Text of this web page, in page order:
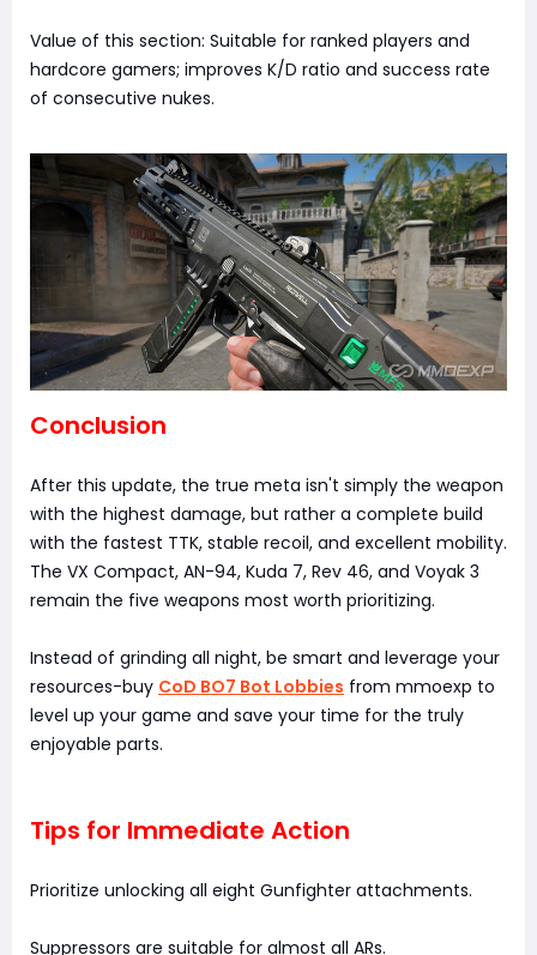
Value of this section: Suitable for ranked players and
hardcore gamers; improves K/D ratio and success rate
of consecutive nukes.
Conclusion
After this update, the true meta isn't simply the weapon
with the highest damage, but rather a complete build
with the fastest TTK, stable recoil, and excellent mobility.
The VX Compact, AN-94, Kuda 7, Rev 46, and Voyak 3
remain the five weapons most worth prioritizing.
Instead of grinding all night, be smart and leverage your
resources-buy CoD BO7 Bot Lobbies from mmoexp to
level up your game and save your time for the truly
enjoyable parts.
Tips for Immediate Action
Prioritize unlocking all eight Gunfighter attachments.
Suppressors are suitable for almost all ARs.